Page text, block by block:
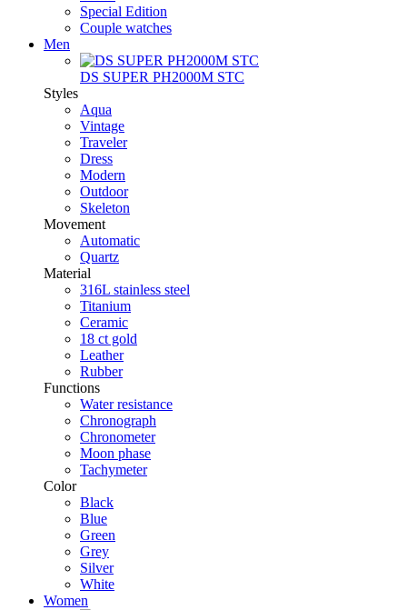
Special Edition
Couple watches
Men
DS SUPER PH2000M STC
Styles
Aqua
Vintage
Traveler
Dress
Modern
Outdoor
Skeleton
Movement
Automatic
Quartz
Material
316L stainless steel
Titanium
Ceramic
18 ct gold
Leather
Rubber
Functions
Water resistance
Chronograph
Chronometer
Moon phase
Tachymeter
Color
Black
Blue
Green
Grey
Silver
White
Women